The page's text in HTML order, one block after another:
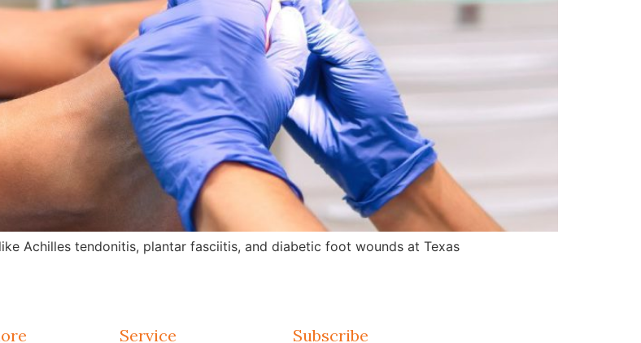
Achilles tendonitis, plantar fasciitis, and diabetic foot wounds at Texas
Service Subscribe